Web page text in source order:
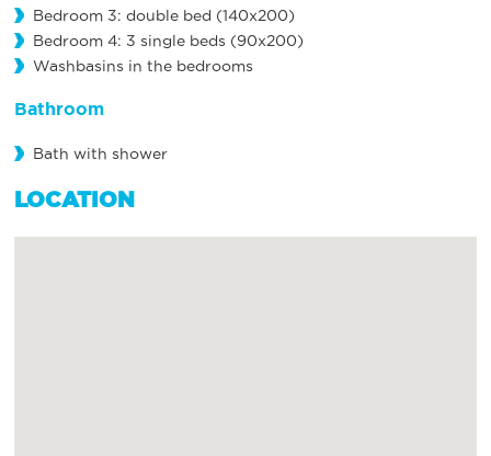
Bedroom 3: double bed (140x200)
Bedroom 4: 3 single beds (90x200)
Washbasins in the bedrooms
Bathroom
Bath with shower
LOCATION